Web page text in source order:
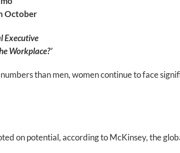
October
Executive
Workplace?’
than men, women continue to face
on potential, according to McKinsey, the